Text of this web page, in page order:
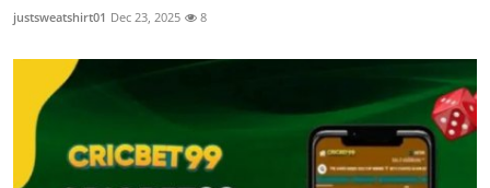
justsweatshirt01 Dec 23, 2025 8